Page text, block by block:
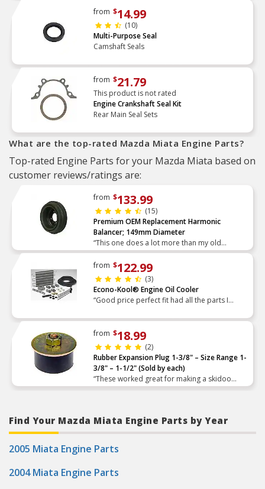
from $14.99
(10)
Multi-Purpose Seal
Camshaft Seals
from $21.79
This product is not rated
Engine Crankshaft Seal Kit
Rear Main Seal Sets
What are the top-rated Mazda Miata Engine Parts?
Top-rated Engine Parts for your Mazda Miata based on
customer reviews/ratings are:
from $133.99
(15)
Premium OEM Replacement Harmonic
Balancer; 149mm Diameter
“This one does a lot more than my old
autoxray which was top of the line in 2004…”
from $122.99
(3)
Econo-Kool® Engine Oil Cooler
“Good price perfect fit had all the parts I
from $18.99
(2)
Rubber Expansion Plug 1-3/8" – Size Range 1-
3/8" – 1-1/2" (Sold by each)
“These worked great for making a skidoo
secondary clutch tool.”
Find Your Mazda Miata Engine Parts by Year
2005 Miata Engine Parts
2004 Miata Engine Parts